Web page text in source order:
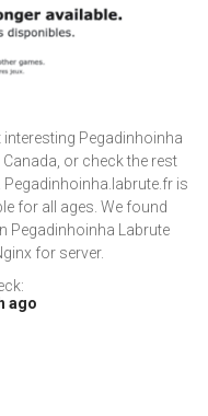
interesting Pegadinhoinha
or check the rest
is
for all ages. We found
Pegadinhoinha Labrute
for server.
ago